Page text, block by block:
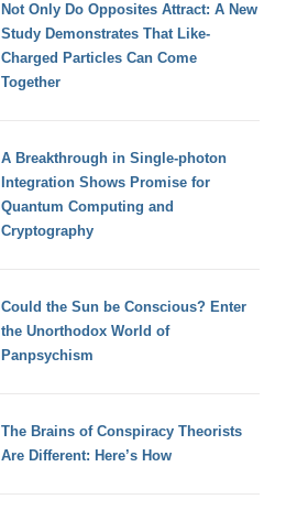
Not Only Do Opposites Attract: A New
Study Demonstrates That Like-
Charged Particles Can Come
Together
A Breakthrough in Single-photon
Integration Shows Promise for
Quantum Computing and
Cryptography
Could the Sun be Conscious? Enter
the Unorthodox World of
Panpsychism
The Brains of Conspiracy Theorists
Are Different: Here’s How